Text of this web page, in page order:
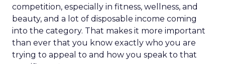
competition, especially in fitness, wellness, and
beauty, and a lot of disposable income coming
into the category. That makes it more important
than ever that you know exactly who you are
trying to appeal to and how you speak to that